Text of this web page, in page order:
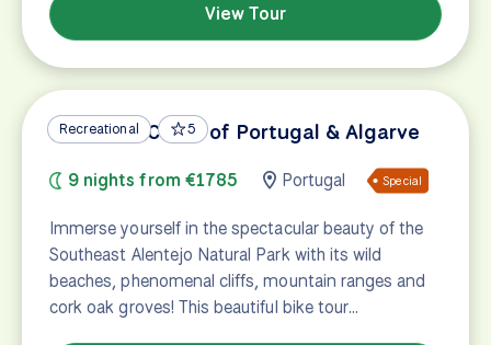
View Tour
Recreational 5
Vicentine Coast of Portugal & Algarve
9 nights from €1785 Portugal Special
Immerse yourself in the spectacular beauty of the
Southeast Alentejo Natural Park with its wild
beaches, phenomenal cliffs, mountain ranges and
cork oak groves! This beautiful bike tour…